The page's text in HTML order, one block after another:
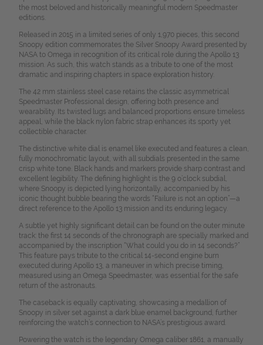
the most beloved and historically meaningful modern Speedmaster
editions.
Released in 2015 in a limited series of only 1,970 pieces, this second
Snoopy edition commemorates the Silver Snoopy Award presented by
NASA to Omega in recognition of its critical role during the Apollo 13
mission. As such, this watch stands as a tribute to one of the most
dramatic and inspiring chapters in space exploration history.
The 42 mm stainless steel case retains the classic asymmetrical
Speedmaster Professional design, offering both presence and
wearability. Its twisted lugs and balanced proportions ensure timeless
appeal, while the black nylon fabric strap enhances its sporty yet
collectible character.
The distinctive white dial is enamel like executed and features a clean,
fully monochromatic layout, with all subdials presented in the same
crisp white tone. Black hands and markers provide sharp contrast and
excellent legibility. The defining highlight is the 9 o’clock subdial,
where Snoopy is depicted lying horizontally, accompanied by his
iconic thought bubble bearing the words “Failure is not an option”—a
direct reference to the Apollo 13 mission and its enduring legacy.
A subtle yet highly significant detail can be found on the outer minute
track: the first 14 seconds of the chronograph are specially marked and
accompanied by the inscription “What could you do in 14 seconds?”
This feature pays tribute to the critical 14-second engine burn
executed during Apollo 13, a maneuver in which precise timing,
measured using an Omega Speedmaster, was essential for the safe
return of the astronauts.
The caseback is equally captivating, showcasing a medallion of
Snoopy in silver set against a dark blue enamel background, further
reinforcing the watch’s connection to NASA’s prestigious award.
Powering the watch is the legendary Omega caliber 1861, a manually